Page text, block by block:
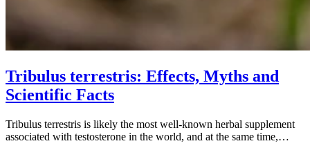
Tribulus terrestris: Effects, Myths and
Scientific Facts
Tribulus terrestris is likely the most well-known herbal supplement
associated with testosterone in the world, and at the same time,…